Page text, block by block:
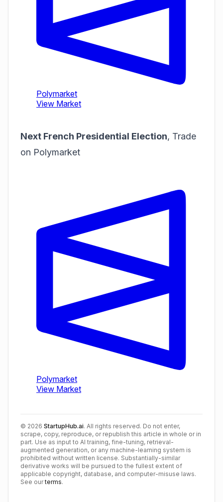
Next French Presidential Election, Trade
on Polymarket
© 2026 StartupHub.ai. All rights reserved. Do not enter,
scrape, copy, reproduce, or republish this article in whole or in
part. Use as input to AI training, fine-tuning, retrieval-
augmented generation, or any machine-learning system is
prohibited without written license. Substantially-similar
derivative works will be pursued to the fullest extent of
applicable copyright, database, and computer-misuse laws.
See our terms.